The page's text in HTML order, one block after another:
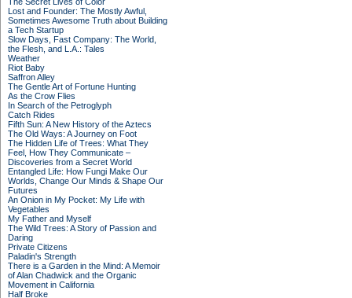
Lost and Founder: The Mostly Awful,
Sometimes Awesome Truth about Building
a Tech Startup
Slow Days, Fast Company: The World,
the Flesh, and L.A.: Tales
Weather
Riot Baby
Saffron Alley
The Gentle Art of Fortune Hunting
As the Crow Flies
In Search of the Petroglyph
Catch Rides
Fifth Sun: A New History of the Aztecs
The Old Ways: A Journey on Foot
The Hidden Life of Trees: What They
Feel, How They Communicate –
Discoveries from a Secret World
Entangled Life: How Fungi Make Our
Worlds, Change Our Minds & Shape Our
Futures
An Onion in My Pocket: My Life with
Vegetables
My Father and Myself
The Wild Trees: A Story of Passion and
Daring
Private Citizens
Paladin's Strength
There is a Garden in the Mind: A Memoir
of Alan Chadwick and the Organic
Movement in California
Half Broke